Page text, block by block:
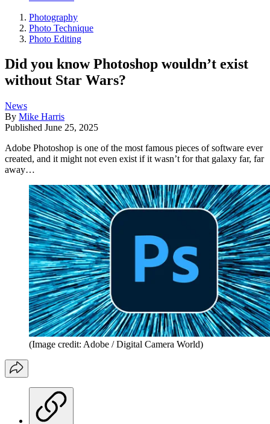
Photography
Photo Technique
Photo Editing
Did you know Photoshop wouldn’t exist
without Star Wars?
News
By Mike Harris
Published June 25, 2025
Adobe Photoshop is one of the most famous pieces of software ever
created, and it might not even exist if it wasn’t for that galaxy far, far
away…
(Image credit: Adobe / Digital Camera World)